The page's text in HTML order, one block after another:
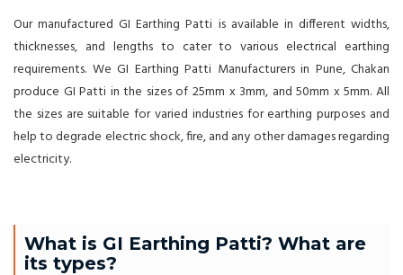
Our manufactured GI Earthing Patti is available in different widths,
thicknesses, and lengths to cater to various electrical earthing
requirements. We GI Earthing Patti Manufacturers in Pune, Chakan
produce GI Patti in the sizes of 25mm x 3mm, and 50mm x 5mm. All
the sizes are suitable for varied industries for earthing purposes and
help to degrade electric shock, fire, and any other damages regarding
electricity.
What is GI Earthing Patti? What are
its types?